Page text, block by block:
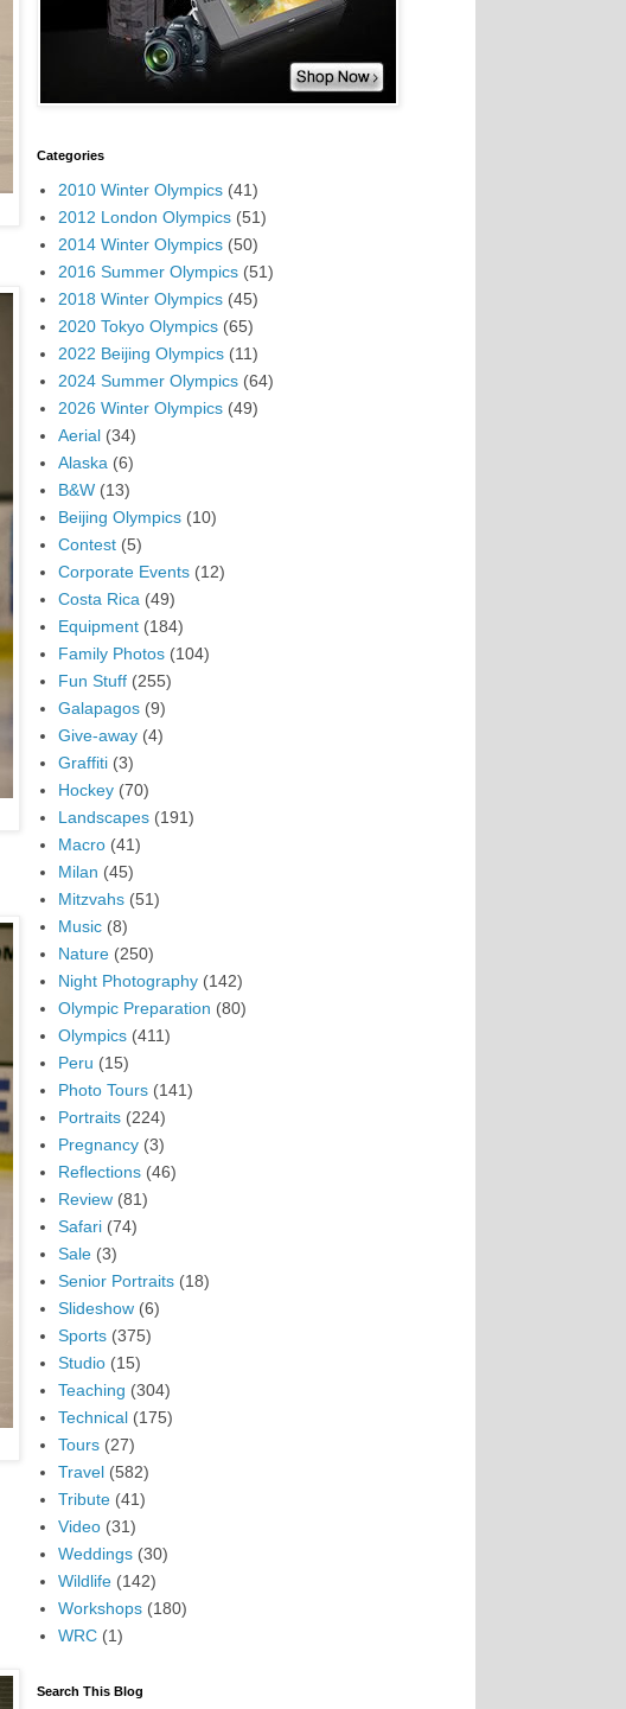
Categories
2010 Winter Olympics (41)
2012 London Olympics (51)
2014 Winter Olympics (50)
2016 Summer Olympics (51)
2018 Winter Olympics (45)
2020 Tokyo Olympics (65)
2022 Beijing Olympics (11)
2024 Summer Olympics (64)
2026 Winter Olympics (49)
Aerial (34)
Alaska (6)
B&W (13)
Beijing Olympics (10)
Contest (5)
Corporate Events (12)
Costa Rica (49)
Equipment (184)
Family Photos (104)
Fun Stuff (255)
Galapagos (9)
Give-away (4)
Graffiti (3)
Hockey (70)
Landscapes (191)
Macro (41)
Milan (45)
Mitzvahs (51)
Music (8)
Nature (250)
Night Photography (142)
Olympic Preparation (80)
Olympics (411)
Peru (15)
Photo Tours (141)
Portraits (224)
Pregnancy (3)
Reflections (46)
Review (81)
Safari (74)
Sale (3)
Senior Portraits (18)
Slideshow (6)
Sports (375)
Studio (15)
Teaching (304)
Technical (175)
Tours (27)
Travel (582)
Tribute (41)
Video (31)
Weddings (30)
Wildlife (142)
Workshops (180)
WRC (1)
Search This Blog